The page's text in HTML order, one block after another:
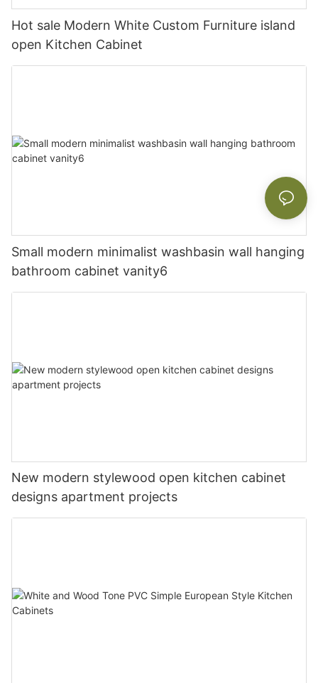
Hot sale Modern White Custom Furniture island
open Kitchen Cabinet
Small modern minimalist washbasin wall hanging
bathroom cabinet vanity6
New modern stylewood open kitchen cabinet
designs apartment projects